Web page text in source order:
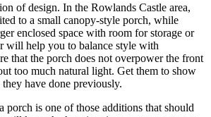
of design. In the Rowlands Castle area,
to a small canopy-style porch, while
enclosed space with room for storage or
will help you to balance style with
that the porch does not overpower the front
too much natural light. Get them to show
have done previously.
porch is one of those additions that should